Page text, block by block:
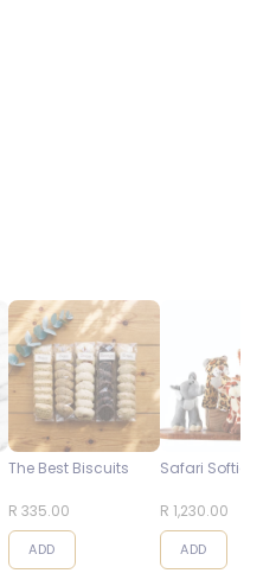
The Best Biscuits
R 335.00
ADD
Safari Softies
R 1,230.00
ADD